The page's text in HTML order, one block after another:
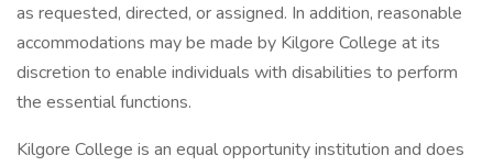
as requested, directed, or assigned. In addition, reasonable
accommodations may be made by Kilgore College at its
discretion to enable individuals with disabilities to perform
the essential functions.
Kilgore College is an equal opportunity institution and does